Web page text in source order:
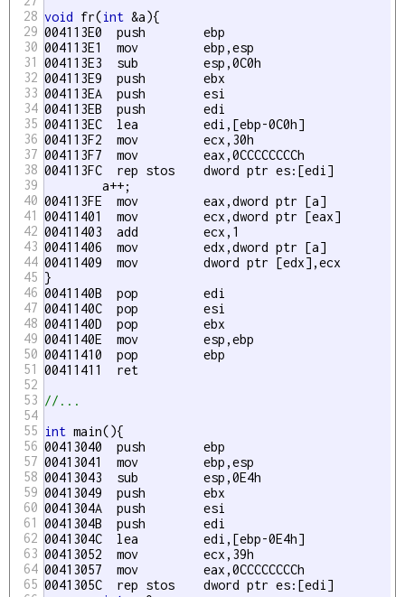
28
29
30
31
32
33
34
35
36
37
38
39
40
41
42
43
44
45
46
47
48
49
50
51
52
53
54
55
56
57
58
59
60
61
62
63
64
65
void fr(int &a){
004113E0  push        ebp
004113E1  mov         ebp,esp
004113E3  sub         esp,0C0h
004113E9  push        ebx
004113EA  push        esi
004113EB  push        edi
004113EC  lea         edi,[ebp-0C0h]
004113F2  mov         ecx,30h
004113F7  mov         eax,0CCCCCCCCh
004113FC  rep stos    dword ptr es:[edi]
004113FE  mov         eax,dword ptr [a]
00411401  mov         ecx,dword ptr [eax]
00411403  add         ecx,1
00411406  mov         edx,dword ptr [a]
00411409  mov         dword ptr [edx],ecx
}
0041140B  pop         edi
0041140C  pop         esi
0041140D  pop         ebx
0041140E  mov         esp,ebp
00411410  pop         ebp
00411411  ret
//...
int main(){
00413040  push        ebp
00413041  mov         ebp,esp
00413043  sub         esp,0E4h
00413049  push        ebx
0041304A  push        esi
0041304B  push        edi
0041304C  lea         edi,[ebp-0E4h]
00413052  mov         ecx,39h
00413057  mov         eax,0CCCCCCCCh
0041305C  rep stos    dword ptr es:[edi]